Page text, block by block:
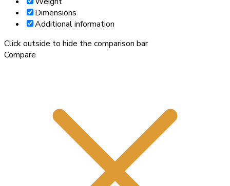
Dimensions
Additional information
Click outside to hide the comparison bar
Compare